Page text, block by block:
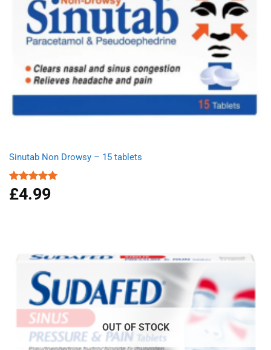
Sinutab Non Drowsy – 15 tablets
Rated5.00
out of 5
£4.99
OUT OF STOCK